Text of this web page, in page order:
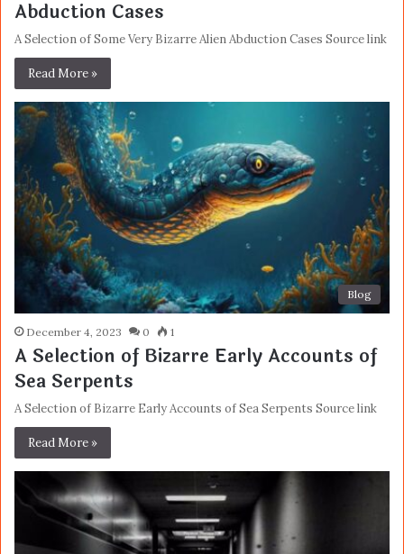
Abduction Cases
A Selection of Some Very Bizarre Alien Abduction Cases Source link
Read More »
Blog
December 4, 2023 0 1
A Selection of Bizarre Early Accounts of
Sea Serpents
A Selection of Bizarre Early Accounts of Sea Serpents Source link
Read More »